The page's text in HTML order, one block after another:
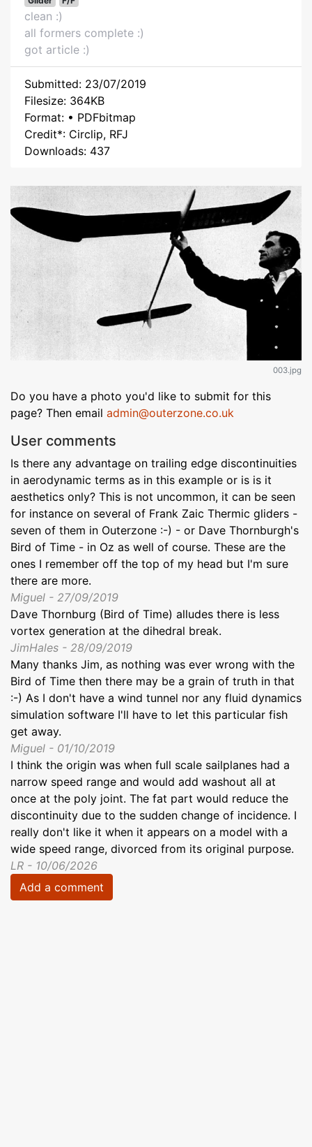
clean :)
all formers complete :)
got article :)
Submitted: 23/07/2019
Filesize: 364KB
Format: • PDFbitmap
Credit*: Circlip, RFJ
Downloads: 437
003.jpg
Do you have a photo you'd like to submit for this
page? Then email admin@outerzone.co.uk
User comments
Is there any advantage on trailing edge discontinuities
in aerodynamic terms as in this example or is is it
aesthetics only? This is not uncommon, it can be seen
for instance on several of Frank Zaic Thermic gliders -
seven of them in Outerzone :-) - or Dave Thornburgh's
Bird of Time - in Oz as well of course. These are the
ones I remember off the top of my head but I'm sure
there are more.
Miguel - 27/09/2019
Dave Thornburg (Bird of Time) alludes there is less
vortex generation at the dihedral break.
JimHales - 28/09/2019
Many thanks Jim, as nothing was ever wrong with the
Bird of Time then there may be a grain of truth in that
:-) As I don't have a wind tunnel nor any fluid dynamics
simulation software I'll have to let this particular fish
get away.
Miguel - 01/10/2019
I think the origin was when full scale sailplanes had a
narrow speed range and would add washout all at
once at the poly joint. The fat part would reduce the
discontinuity due to the sudden change of incidence. I
really don't like it when it appears on a model with a
wide speed range, divorced from its original purpose.
LR - 10/06/2026
Add a comment